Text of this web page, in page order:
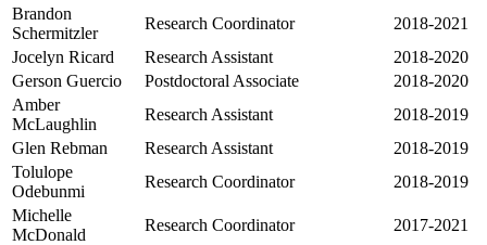
Brandon
Schermitzler
Research Coordinator
2018-2021
Jocelyn Ricard
Research Assistant
2018-2020
Gerson Guercio
Postdoctoral Associate
2018-2020
Amber
McLaughlin
Research Assistant
2018-2019
Glen Rebman
Research Assistant
2018-2019
Tolulope
Odebunmi
Research Coordinator
2018-2019
Michelle
McDonald
Research Coordinator
2017-2021